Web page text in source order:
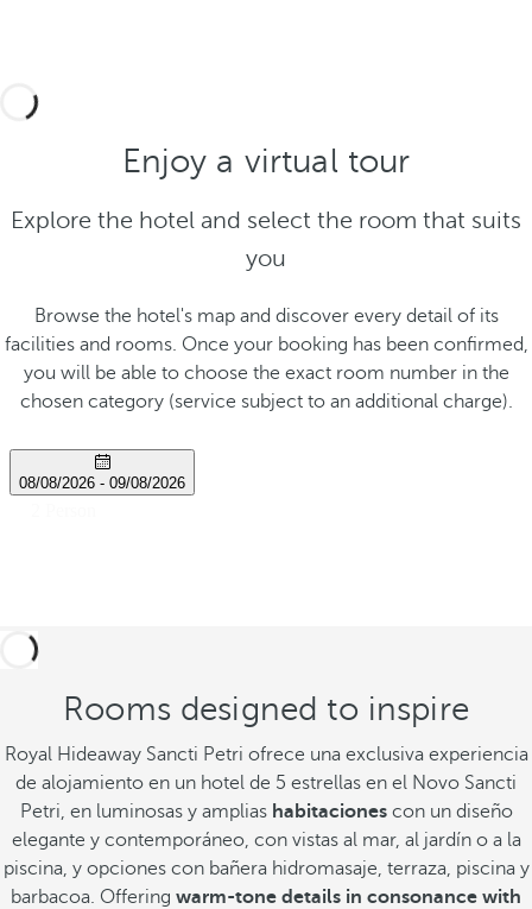
Enjoy a virtual tour
Explore the hotel and select the room that suits
you
Browse the hotel's map and discover every detail of its
facilities and rooms. Once your booking has been confirmed,
you will be able to choose the exact room number in the
chosen category (service subject to an additional charge).
Rooms designed to inspire
Royal Hideaway Sancti Petri ofrece una exclusiva experiencia
de alojamiento en un hotel de 5 estrellas en el Novo Sancti
Petri, en luminosas y amplias habitaciones con un diseño
elegante y contemporáneo, con vistas al mar, al jardín o a la
piscina, y opciones con bañera hidromasaje, terraza, piscina y
barbacoa. Offering warm-tone details in consonance with